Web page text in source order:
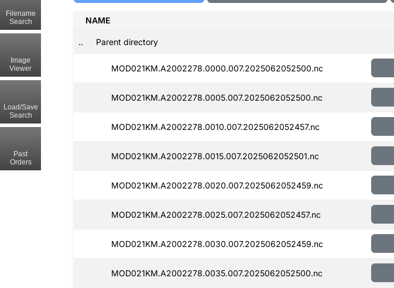
NAME
.. Parent directory
MOD021KM.A2002278.0000.007.2025062052500.nc
MOD021KM.A2002278.0005.007.2025062052500.nc
MOD021KM.A2002278.0010.007.2025062052457.nc
MOD021KM.A2002278.0015.007.2025062052501.nc
MOD021KM.A2002278.0020.007.2025062052459.nc
MOD021KM.A2002278.0025.007.2025062052457.nc
MOD021KM.A2002278.0030.007.2025062052459.nc
MOD021KM.A2002278.0035.007.2025062052500.nc
Filename
Search
Image
Viewer
Load/Save
Search
Past
Orders